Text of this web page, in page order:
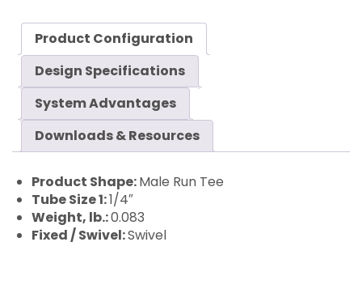
Product Configuration
Design Specifications
System Advantages
Downloads & Resources
Product Shape:Male Run Tee
Tube Size 1:1/4″
Weight, lb.:0.083
Fixed / Swivel:Swivel